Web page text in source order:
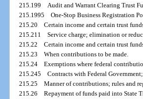
215.199Audit and Warrant Clearing Trust
215.1995One-Stop Business Registration
215.20Certain income and certain trust
215.211Service charge; elimination or
215.22Certain income and certain trust
215.23When contributions to be made.
215.24Exemptions where federal
215.245Contracts with Federal
215.25Manner of contributions; rules and
215.26Repayment of funds paid into State